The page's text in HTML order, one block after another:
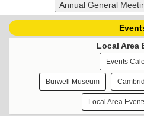
Local Area
Events
Burwell Museum
Local Area